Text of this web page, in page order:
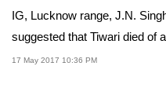
IG, Lucknow range, J.N.
suggested that Tiwari died of
17 May 2017 10:36 PM